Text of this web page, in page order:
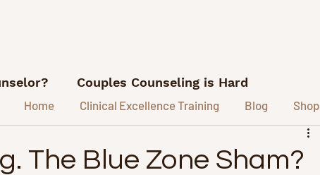
Home Clinical Excellence Training Blog Shop
Couples Counseling is Hard
The Blue Zone Sham?